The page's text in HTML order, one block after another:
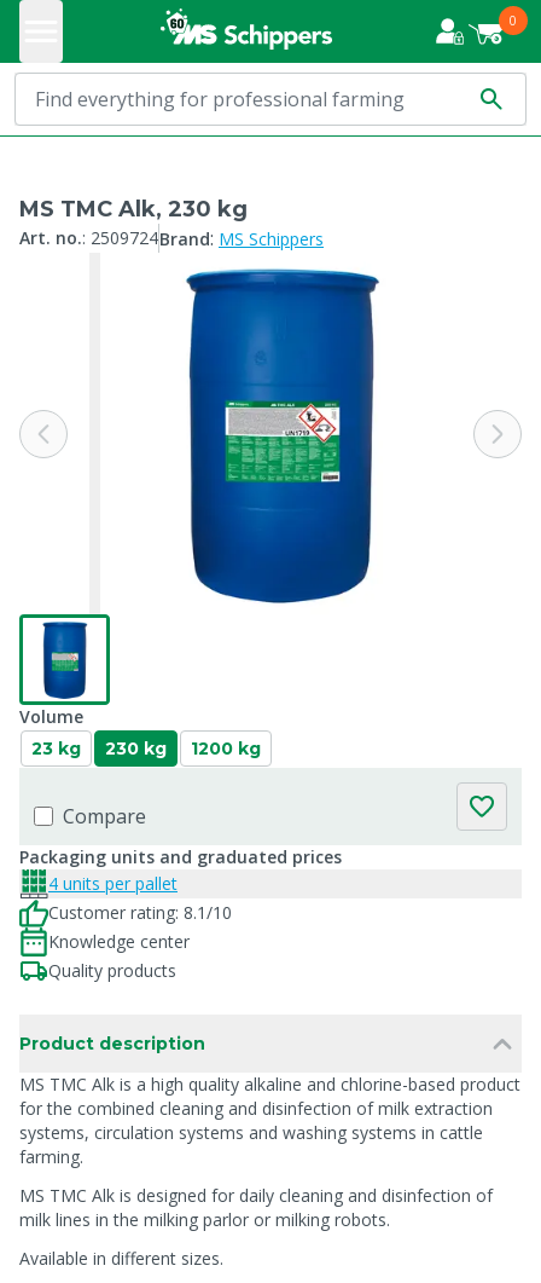
0
MS TMC Alk, 230 kg
Art. no.: 2509724Brand: MS Schippers
Volume
23 kg 230 kg 1200 kg
Compare
Packaging units and graduated prices
4 units per pallet
Customer rating: 8.1/10
Knowledge center
Quality products
Product description
MS TMC Alk is a high quality alkaline and chlorine-based product
for the combined cleaning and disinfection of milk extraction
systems, circulation systems and washing systems in cattle
farming.
MS TMC Alk is designed for daily cleaning and disinfection of
milk lines in the milking parlor or milking robots.
Available in different sizes.